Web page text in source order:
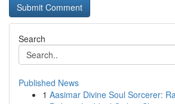
Search
Published News
1 Aasimar Divine Soul Sorcerer: